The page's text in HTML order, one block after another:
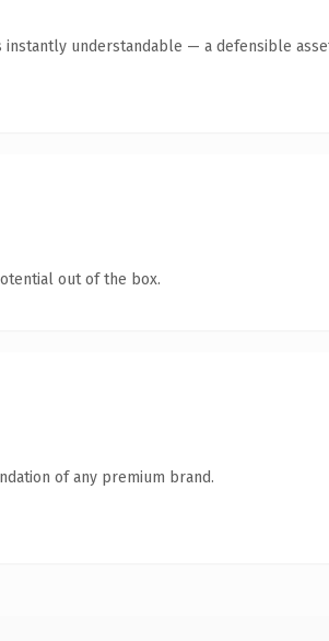
instantly understandable — a defensible
out of the box.
of any premium brand.